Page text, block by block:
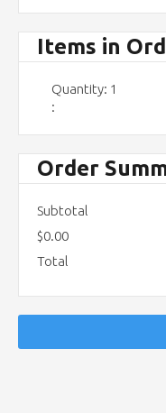
Items in
1
:
Order
Subtotal
$0.00
Total